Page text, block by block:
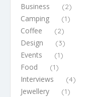
Business (2)
Camping (1)
Coffee (2)
Design (3)
Events (1)
Food (1)
Interviews (4)
Jewellery (1)